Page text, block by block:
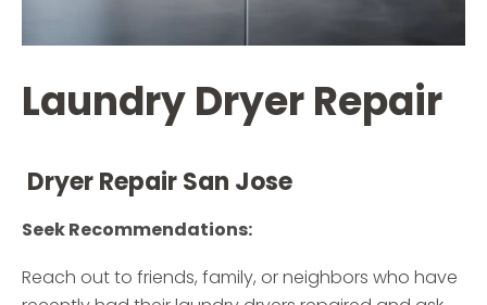
Laundry Dryer Repair
Dryer Repair San Jose
Seek Recommendations:
Reach out to friends, family, or neighbors who have